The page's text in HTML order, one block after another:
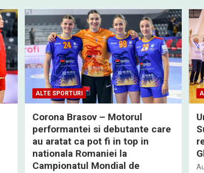
ALTE SPORTURI
Corona Brasov – Motorul
performantei si debutante care
au aratat ca pot fi in top in
nationala Romaniei la
Campionatul Mondial de